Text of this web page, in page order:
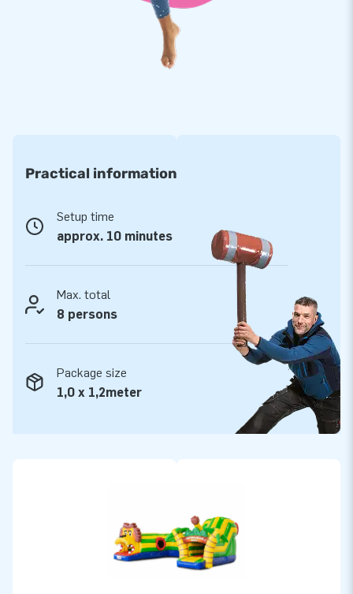
Practical information
Setup time
approx. 10 minutes
Max. total
8 persons
Package size
1,0 x 1,2meter